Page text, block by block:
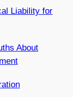
Liability for
About